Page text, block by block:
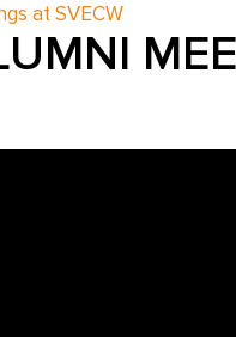
at SVECW